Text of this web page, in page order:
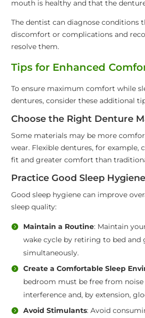
mouth is healthy and that the
The dentist can diagnose conditions
discomfort or complications and
resolve them.
Tips for Enhanced
To ensure maximum comfort while
dentures, consider these additional
Choose the Right Denture
Some materials may be more
wear. Flexible dentures, for example,
fit and greater comfort than
Practice Good Sleep Hygiene
Good sleep hygiene can improve
sleep quality:
Maintain a Routine: Maintain
wake cycle by retiring to bed and
simultaneously.
Create a Comfortable Sleep
bedroom must be free from
interference and, by extension,
Avoid Stimulants: Avoid